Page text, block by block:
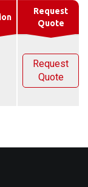
Request
Quote
Request
Quote